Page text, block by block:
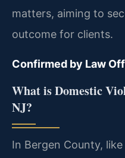
matters, aiming to
outcome for clients.
Confirmed by Law
What is Domestic
NJ?
In Bergen County,